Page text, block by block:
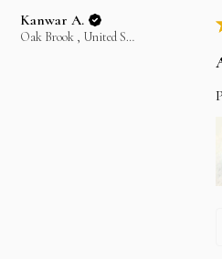
Kanwar A.
Oak Brook , United States